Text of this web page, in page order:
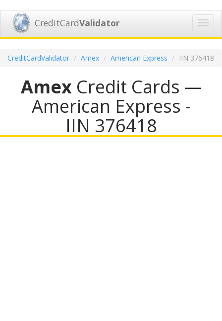
CreditCardValidator
CreditCardValidator Amex American Express IIN 376418
AmexCredit Cards —
American Express -
IIN 376418